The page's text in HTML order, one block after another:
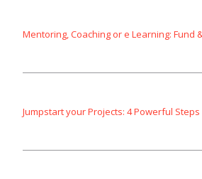
Mentoring, Coaching or e Learning: Fund
Jumpstart your Projects: 4 Powerful Steps